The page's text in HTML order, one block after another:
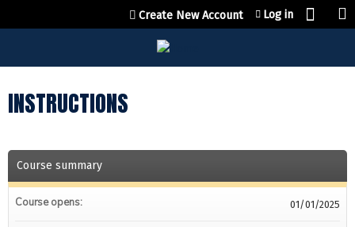
Jump to content
Create New Account Log in
INSTRUCTIONS
Course summary
Course opens: 01/01/2025